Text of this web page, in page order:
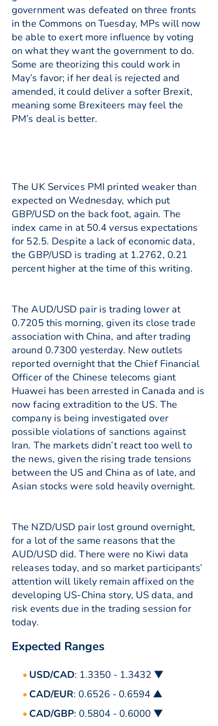
government was defeated on three fronts
in the Commons on Tuesday, MPs will now
be able to exert more influence by voting
on what they want the government to do.
Some are theorizing this could work in
May’s favor; if her deal is rejected and
amended, it could deliver a softer Brexit,
meaning some Brexiteers may feel the
PM’s deal is better.
The UK Services PMI printed weaker than
expected on Wednesday, which put
GBP/USD on the back foot, again. The
index came in at 50.4 versus expectations
for 52.5. Despite a lack of economic data,
the GBP/USD is trading at 1.2762, 0.21
percent higher at the time of this writing.
The AUD/USD pair is trading lower at
0.7205 this morning, given its close trade
association with China, and after trading
around 0.7300 yesterday. New outlets
reported overnight that the Chief Financial
Officer of the Chinese telecoms giant
Huawei has been arrested in Canada and is
now facing extradition to the US. The
company is being investigated over
possible violations of sanctions against
Iran. The markets didn’t react too well to
the news, given the rising trade tensions
between the US and China as of late, and
Asian stocks were sold heavily overnight.
The NZD/USD pair lost ground overnight,
for a lot of the same reasons that the
AUD/USD did. There were no Kiwi data
releases today, and so market participants’
attention will likely remain affixed on the
developing US-China story, US data, and
risk events due in the trading session for
today.
Expected Ranges
USD/CAD: 1.3350 - 1.3432 ▼
CAD/EUR: 0.6526 - 0.6594 ▲
CAD/GBP: 0.5804 - 0.6000 ▼